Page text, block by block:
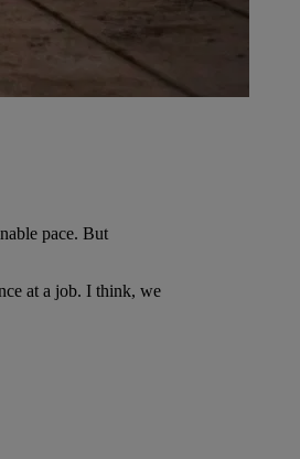
pace. But
at a job. I think, we